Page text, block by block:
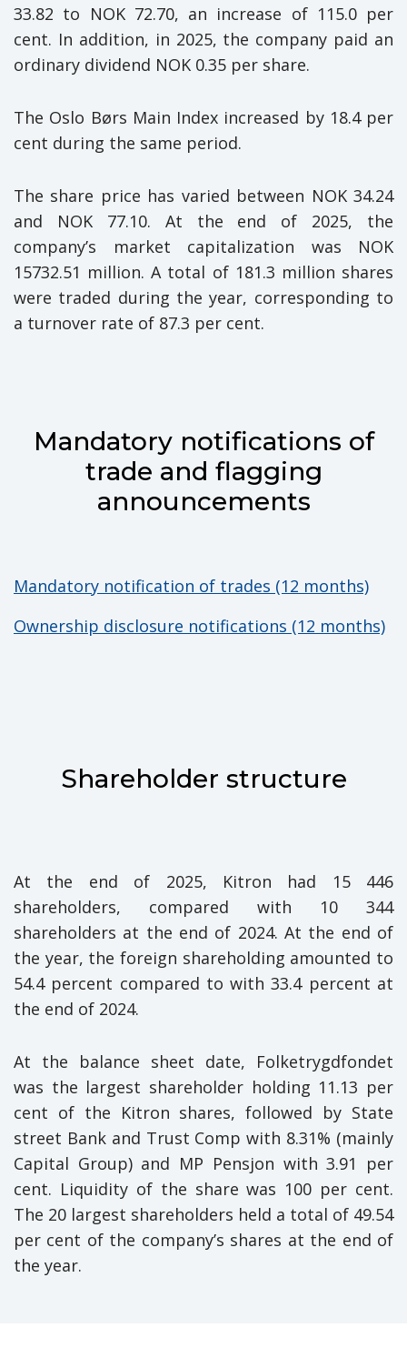
33.82 to NOK 72.70, an increase of 115.0 per
cent. In addition, in 2025, the company paid an
ordinary dividend NOK 0.35 per share.
The Oslo Børs Main Index increased by 18.4 per
cent during the same period.
The share price has varied between NOK 34.24
and NOK 77.10. At the end of 2025, the
company’s market capitalization was NOK
15732.51 million. A total of 181.3 million shares
were traded during the year, corresponding to
a turnover rate of 87.3 per cent.
Mandatory notifications of
trade and flagging
announcements
Mandatory notification of trades (12 months)
Ownership disclosure notifications (12 months)
Shareholder structure
At the end of 2025, Kitron had 15 446
shareholders, compared with 10 344
shareholders at the end of 2024. At the end of
the year, the foreign shareholding amounted to
54.4 percent compared to with 33.4 percent at
the end of 2024.
At the balance sheet date, Folketrygdfondet
was the largest shareholder holding 11.13 per
cent of the Kitron shares, followed by State
street Bank and Trust Comp with 8.31% (mainly
Capital Group) and MP Pensjon with 3.91 per
cent. Liquidity of the share was 100 per cent.
The 20 largest shareholders held a total of 49.54
per cent of the company’s shares at the end of
the year.